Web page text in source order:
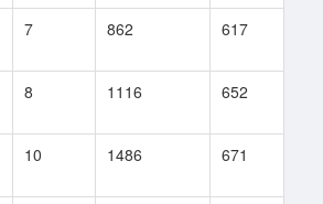
7 862 617
8 1116 652
10 1486 671